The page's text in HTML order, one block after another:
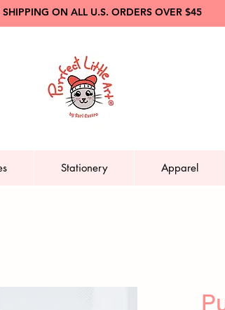
SHIPPING ON ALL U.S. ORDERS OVER $45
Stationery Apparel